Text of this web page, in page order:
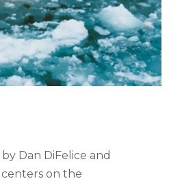
Dan DiFelice and
on the